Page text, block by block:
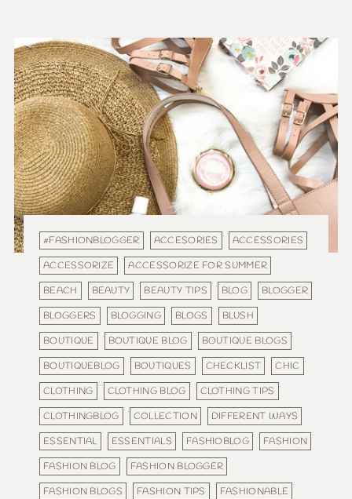
#FASHIONBLOGGER ACCESORIES
ACCESSORIES
ACCESSORIZE
ACCESSORIZE FOR SUMMER
BEACH
BEAUTY BEAUTY TIPS BLOG
BLOGGER
BLOGGERS
BLOGGING BLOGS
BLUSH
BOUTIQUE
BOUTIQUE BLOG
BOUTIQUE BLOGS
BOUTIQUEBLOG
BOUTIQUES CHECKLIST
CHIC
CLOTHING
CLOTHING BLOG
CLOTHING TIPS
CLOTHINGBLOG
COLLECTION
DIFFERENT WAYS
ESSENTIAL
ESSENTIALS FASHIOBLOG
FASHION
FASHION BLOG
FASHION BLOGGER
FASHION BLOGS
FASHION TIPS
FASHIONABLE